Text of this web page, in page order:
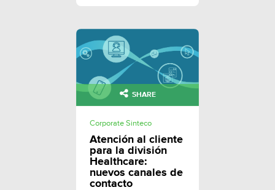
SHARE
Corporate Sinteco
Atención al cliente
para la división
Healthcare:
nuevos canales de
contacto